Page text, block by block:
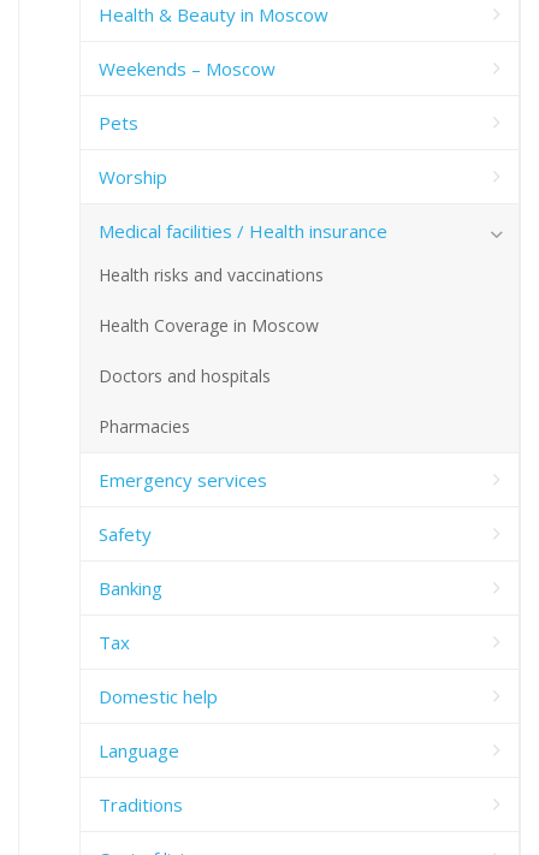
Health & Beauty in Moscow
Weekends – Moscow
Pets
Worship
Medical facilities / Health insurance
Health risks and vaccinations
Health Coverage in Moscow
Doctors and hospitals
Pharmacies
Emergency services
Safety
Banking
Tax
Domestic help
Language
Traditions